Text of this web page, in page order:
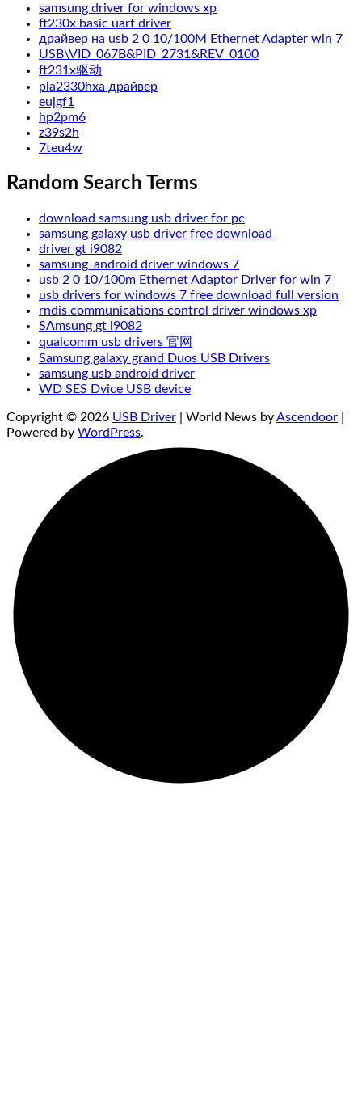
samsung driver for windows xp
ft230x basic uart driver
драйвер на usb 2 0 10/100M Ethernet Adapter win 7
USB\VID_067B&PID_2731&REV_0100
ft231x驱动
pla2330hxa драйвер
eujgf1
hp2pm6
z39s2h
7teu4w
Random Search Terms
download samsung usb driver for pc
samsung galaxy usb driver free download
driver gt i9082
samsung_android driver windows 7
usb 2 0 10/100m Ethernet Adaptor Driver for win 7
usb drivers for windows 7 free download full version
rndis communications control driver windows xp
SAmsung gt i9082
qualcomm usb drivers 官网
Samsung galaxy grand Duos USB Drivers
samsung usb android driver
WD SES Dvice USB device
Copyright © 2026 USB Driver | World News byAscendoor
Powered by WordPress.